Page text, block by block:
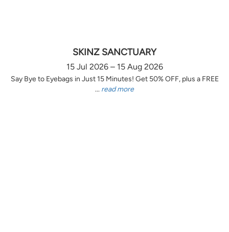
SKINZ SANCTUARY
15 Jul 2026 – 15 Aug 2026
Say Bye to Eyebags in Just 15 Minutes! Get 50% OFF, plus a FREE
... read more